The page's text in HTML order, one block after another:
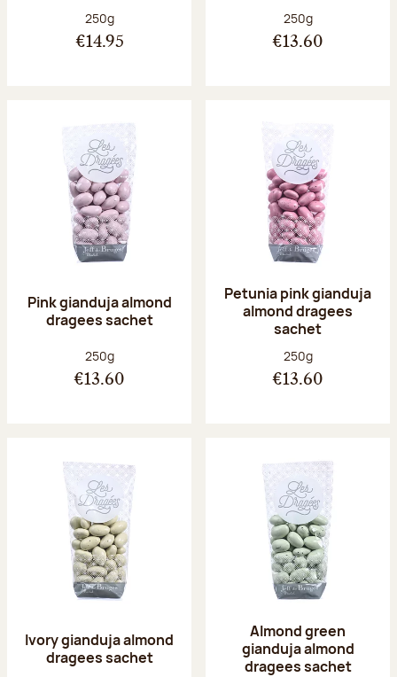
Net weight:
250g
€14.95
Net weight:
250g
€13.60
Pink gianduja almond
dragees sachet
Net weight:
250g
€13.60
Petunia pink gianduja
almond dragees
sachet
Net weight:
250g
€13.60
Ivory gianduja almond
dragees sachet
Almond green
gianduja almond
dragees sachet